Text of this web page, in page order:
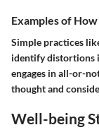
Examples of
Simple practices
identify distortions
engages in all-or-
thought and
Well-being